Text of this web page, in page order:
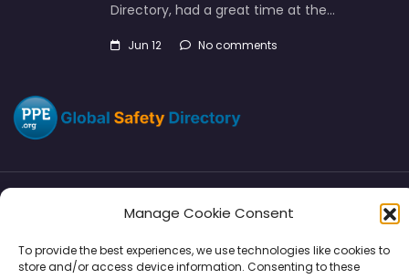
Manage Cookie Consent
To provide the best experiences, we use technologies like cookies to
store and/or access device information. Consenting to these
Directory, had a great time at the…
Jun 12 No comments
SMM Disclaimers
Support